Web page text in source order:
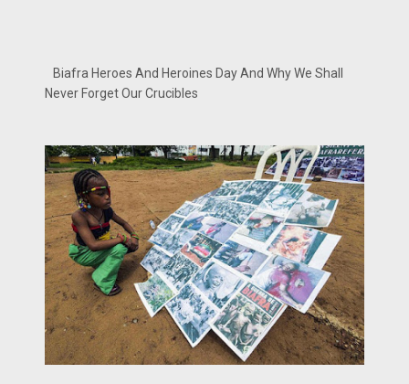
Biafra Heroes And Heroines Day And Why We Shall
Never Forget Our Crucibles